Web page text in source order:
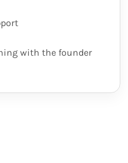
with the founder